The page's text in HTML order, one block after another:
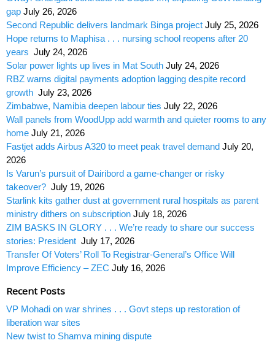
gap July 26, 2026
Second Republic delivers landmark Binga project July 25, 2026
Hope returns to Maphisa . . . nursing school reopens after 20
years July 24, 2026
Solar power lights up lives in Mat South July 24, 2026
RBZ warns digital payments adoption lagging despite record
growth July 23, 2026
Zimbabwe, Namibia deepen labour ties July 22, 2026
Wall panels from WoodUpp add warmth and quieter rooms to any
home July 21, 2026
Fastjet adds Airbus A320 to meet peak travel demand July 20,
2026
Is Varun’s pursuit of Dairibord a game-changer or risky
takeover? July 19, 2026
Starlink kits gather dust at government rural hospitals as parent
ministry dithers on subscription July 18, 2026
ZIM BASKS IN GLORY . . . We’re ready to share our success
stories: President July 17, 2026
Transfer Of Voters’ Roll To Registrar-General’s Office Will
Improve Efficiency – ZEC July 16, 2026
Recent Posts
VP Mohadi on war shrines . . . Govt steps up restoration of
liberation war sites
New twist to Shamva mining dispute